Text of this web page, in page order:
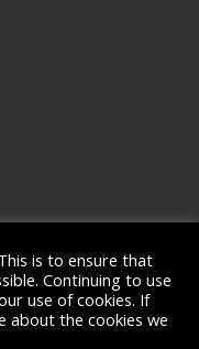
EU trademark
is to ensure that
Continuing to use
use of cookies. If
about the cookies we